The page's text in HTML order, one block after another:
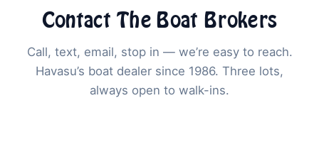
Contact The Boat Brokers
Call, text, email, stop in — we’re easy to reach.
Havasu’s boat dealer since 1986. Three lots,
always open to walk-ins.